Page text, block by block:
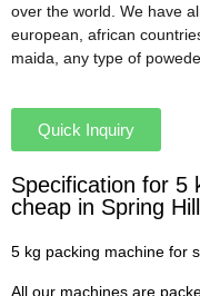
over the world. We have
european, african
maida, any type of
Quick Inquiry
Specification for 5
cheap in Spring
5 kg packing machine for
All our machines are